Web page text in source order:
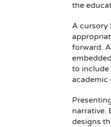
the
A cursory
forward.
to include
academic
narrative.
designs